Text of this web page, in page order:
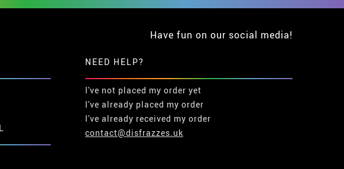
Have fun on our social media!
NEED HELP?
I've not placed my order yet
I've already placed my order
I've already received my order
contact@disfrazzes.uk